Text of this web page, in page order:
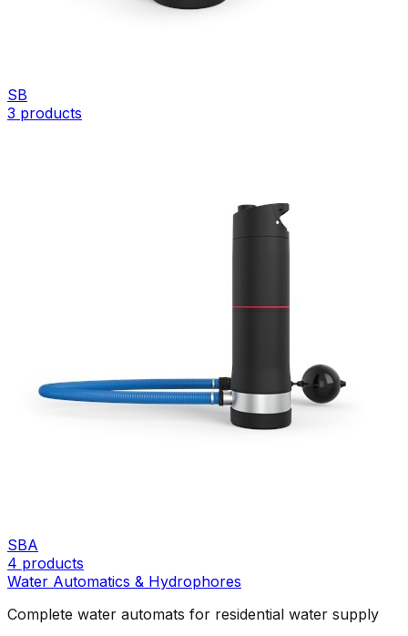
SB
3 products
SBA
4 products
Water Automatics & Hydrophores
Complete water automats for residential water supply